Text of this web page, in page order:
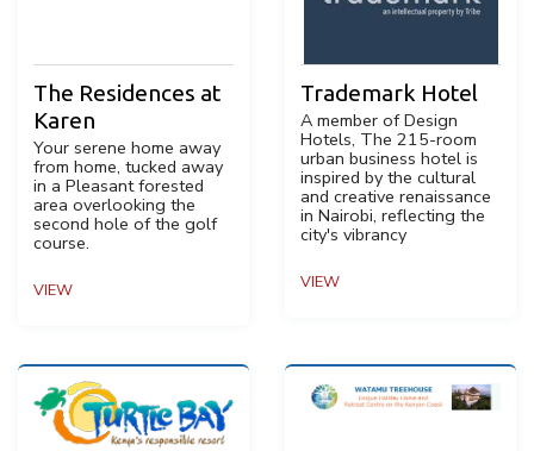
The Residences at
Karen
Your serene home away
from home, tucked away
in a Pleasant forested
area overlooking the
second hole of the golf
course.
VIEW
Trademark Hotel
A member of Design
Hotels, The 215-room
urban business hotel is
inspired by the cultural
and creative renaissance
in Nairobi, reflecting the
city's vibrancy
VIEW